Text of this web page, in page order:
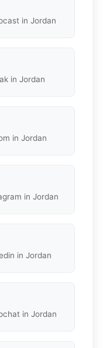
in Jordan
in Jordan
in Jordan
in Jordan
in Jordan
in Jordan